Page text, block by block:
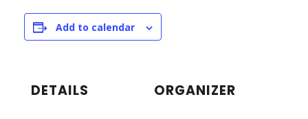
Add to calendar
DETAILS ORGANIZER